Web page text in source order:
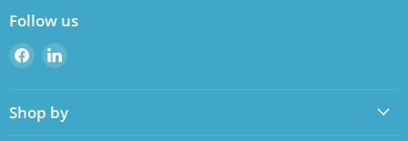
Follow us
Find
us
on
Facebook
Find
on
LinkedIn
Shop by